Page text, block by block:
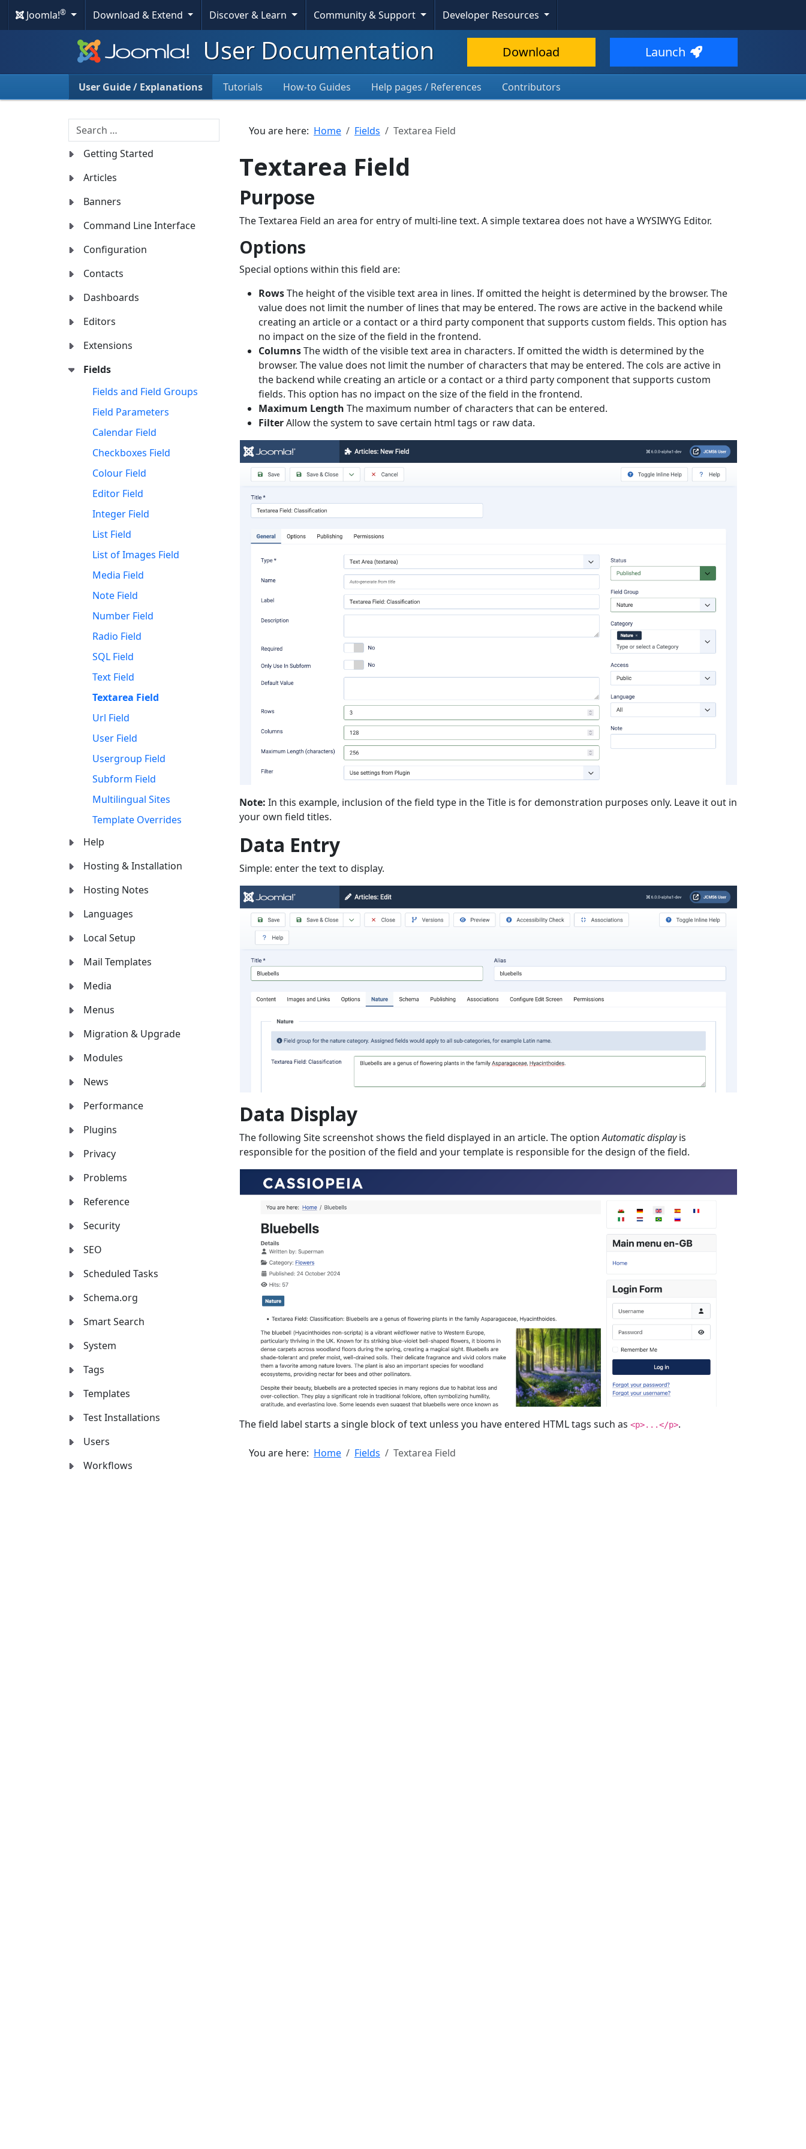
Joomla!® Download & Extend Discover & Learn Community & Support Developer Resources
User Documentation Download Launch
User Guide / Explanations Tutorials How-to Guides Help pages / References Contributors
Search
Getting Started
Articles
Banners
Command Line Interface
Configuration
Contacts
Dashboards
Editors
Extensions
Fields
Fields and Field Groups
Field Parameters
Calendar Field
Checkboxes Field
Colour Field
Editor Field
Integer Field
List Field
List of Images Field
Media Field
Note Field
Number Field
Radio Field
SQL Field
Text Field
Textarea Field
Url Field
User Field
Usergroup Field
Subform Field
Multilingual Sites
Template Overrides
Help
Hosting & Installation
Hosting Notes
Languages
Local Setup
Mail Templates
Media
Menus
Migration & Upgrade
Modules
News
Performance
Plugins
Privacy
Problems
Reference
Security
SEO
Scheduled Tasks
Schema.org
Smart Search
System
Tags
Templates
Test Installations
Users
Workflows
You are here: Home Fields Textarea Field
Textarea Field
Purpose
The Textarea Field an area for entry of multi-line text. A simple textarea does not have a WYSIWYG Editor.
Options
Special options within this field are:
RowsThe height of the visible text area in lines. If omitted the height is determined by the browser. The
value does not limit the number of lines that may be entered. The rows are active in the backend while
creating an article or a contact or a third party component that supports custom fields. This option has
no impact on the size of the field in the frontend.
ColumnsThe width of the visible text area in characters. If omitted the width is determined by the
browser. The value does not limit the number of characters that may be entered. The cols are active in
the backend while creating an article or a contact or a third party component that supports custom
fields. This option has no impact on the size of the field in the frontend.
Maximum Length The maximum number of characters that can be entered.
FilterAllow the system to save certain html tags or raw data.
Note: In this example, inclusion of the field type in the Title is for demonstration purposes only. Leave it out in
your own field titles.
Data Entry
Simple: enter the text to display.
Data Display
The following Site screenshot shows the field displayed in an article. The optionAutomatic displayis
responsible for the position of the field and your template is responsible for the design of the field.
The field label starts a single block of text unless you have entered HTML tags such as <p>...</p>.
You are here: Home Fields Textarea Field